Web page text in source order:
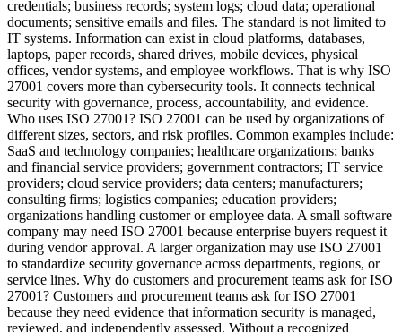
credentials; business records; system logs; cloud data; operational
documents; sensitive emails and files. The standard is not limited to
IT systems. Information can exist in cloud platforms, databases,
laptops, paper records, shared drives, mobile devices, physical
offices, vendor systems, and employee workflows. That is why ISO
27001 covers more than cybersecurity tools. It connects technical
security with governance, process, accountability, and evidence.
Who uses ISO 27001? ISO 27001 can be used by organizations of
different sizes, sectors, and risk profiles. Common examples include:
SaaS and technology companies; healthcare organizations; banks
and financial service providers; government contractors; IT service
providers; cloud service providers; data centers; manufacturers;
consulting firms; logistics companies; education providers;
organizations handling customer or employee data. A small software
company may need ISO 27001 because enterprise buyers request it
during vendor approval. A larger organization may use ISO 27001
to standardize security governance across departments, regions, or
service lines. Why do customers and procurement teams ask for ISO
27001? Customers and procurement teams ask for ISO 27001
because they need evidence that information security is managed,
reviewed, and independently assessed. Without a recognized